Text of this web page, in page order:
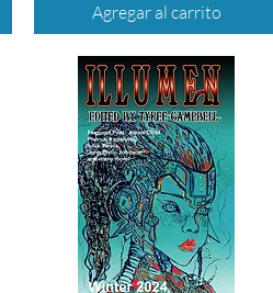
Agregar al carrito